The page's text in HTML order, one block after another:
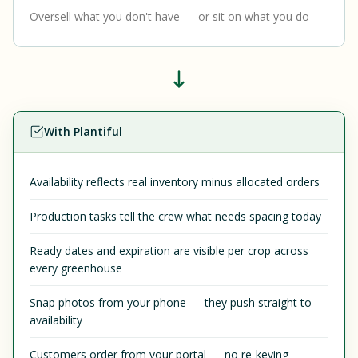
Oversell what you don't have — or sit on what you do
With Plantiful
Availability reflects real inventory minus allocated orders
Production tasks tell the crew what needs spacing today
Ready dates and expiration are visible per crop across
every greenhouse
Snap photos from your phone — they push straight to
availability
Customers order from your portal — no re-keying